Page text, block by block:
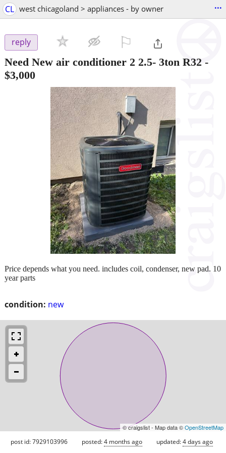
CL west chicagoland > appliances - by owner ...
reply
Need New air conditioner 2 2.5- 3ton R32 -
$3,000
condition: new
Price depends what you need. includes coil, condenser, new pad. 10
year parts
© craigslist - Map data ©OpenStreetMap
post id: 7929103996 posted:4 months ago updated:4 days ago